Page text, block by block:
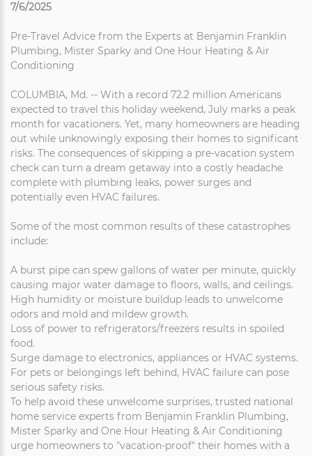
7/6/2025
Pre-Travel Advice from the Experts at Benjamin Franklin
Plumbing, Mister Sparky and One Hour Heating & Air
Conditioning
COLUMBIA, Md. -- With a record 72.2 million Americans
expected to travel this holiday weekend, July marks a peak
month for vacationers. Yet, many homeowners are heading
out while unknowingly exposing their homes to significant
risks. The consequences of skipping a pre-vacation system
check can turn a dream getaway into a costly headache
complete with plumbing leaks, power surges and
potentially even HVAC failures.
Some of the most common results of these catastrophes
include:
A burst pipe can spew gallons of water per minute, quickly
causing major water damage to floors, walls, and ceilings.
High humidity or moisture buildup leads to unwelcome
odors and mold and mildew growth.
Loss of power to refrigerators/freezers results in spoiled
food.
Surge damage to electronics, appliances or HVAC systems.
For pets or belongings left behind, HVAC failure can pose
serious safety risks.
To help avoid these unwelcome surprises, trusted national
home service experts from Benjamin Franklin Plumbing,
Mister Sparky and One Hour Heating & Air Conditioning
urge homeowners to "vacation-proof" their homes with a